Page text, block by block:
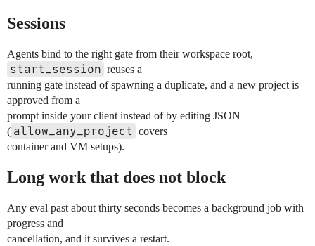
Sessions
Agents bind to the right gate from their workspace root,
start_session reuses a
running gate instead of spawning a duplicate, and a new project is
approved from a
prompt inside your client instead of by editing JSON
( allow_any_project covers
container and VM setups).
Long work that does not block
Any eval past about thirty seconds becomes a background job with
progress and
cancellation, and it survives a restart.